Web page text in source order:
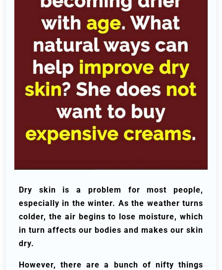
Dry skin is a problem for most people,
especially in the winter. As the weather turns
colder, the air begins to lose moisture, which
in turn affects our bodies and makes our skin
dry.
However, there are a bunch of nifty things